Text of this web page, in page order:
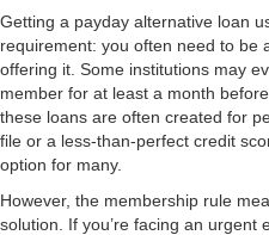
Getting a payday alternative loan
requirement: you often need to be
offering it. Some institutions may
member for at least a month
these loans are often created for
file or a less-than-perfect credit
option for many.
However, the membership rule
solution. If you’re facing an urgent